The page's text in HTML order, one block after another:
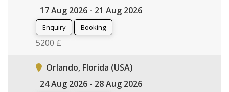
17 Aug 2026 - 21 Aug 2026
Enquiry Booking
5200 £
Orlando, Florida (USA)
24 Aug 2026 - 28 Aug 2026